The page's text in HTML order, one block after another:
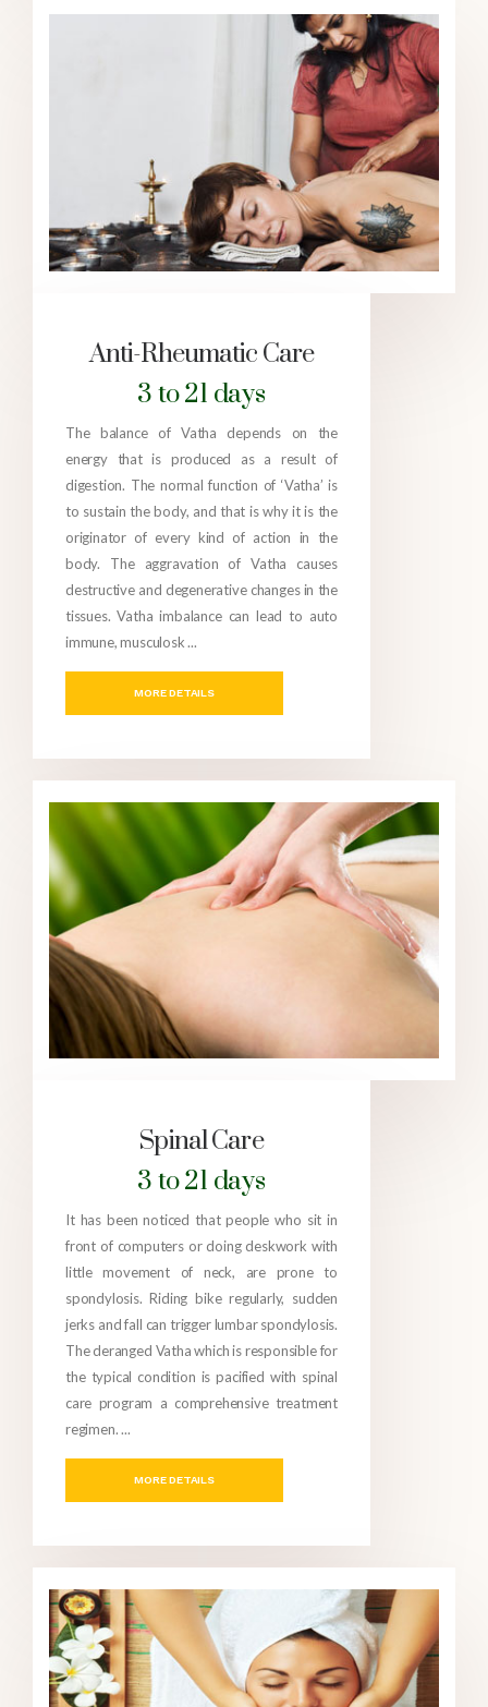
Anti-Rheumatic Care
3 to 21 days
The balance of Vatha depends on the
energy that is produced as a result of
digestion. The normal function of ‘Vatha’ is
to sustain the body, and that is why it is the
originator of every kind of action in the
body. The aggravation of Vatha causes
destructive and degenerative changes in the
tissues. Vatha imbalance can lead to auto
immune, musculosk ...
MORE DETAILS
Spinal Care
3 to 21 days
It has been noticed that people who sit in
front of computers or doing deskwork with
little movement of neck, are prone to
spondylosis. Riding bike regularly, sudden
jerks and fall can trigger lumbar spondylosis.
The deranged Vatha which is responsible for
the typical condition is pacified with spinal
care program a comprehensive treatment
regimen. ...
MORE DETAILS